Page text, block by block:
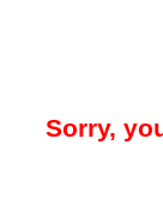
Sorry,